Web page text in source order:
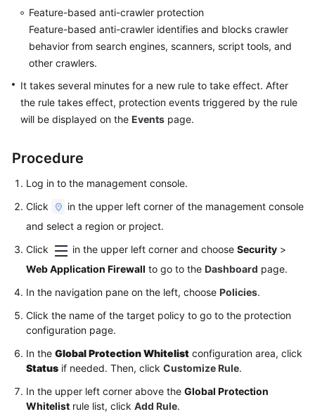
Glossary
Responsibilities
Service
Level
Agreement
Papers
Endpoints
Permissions
Feature-based anti-crawler protection
Feature-based anti-crawler identifies and blocks crawler
behavior from search engines, scanners, script tools, and
other crawlers.
It takes several minutes for a new rule to take effect. After
the rule takes effect, protection events triggered by the rule
will be displayed on the Events page.
Procedure
Log in to the management console.
Click
in the upper left corner of the management console
and select a region or project.
Click
in the upper left corner and choose Security >
Web Application Firewall to go to the Dashboard page.
In the navigation pane on the left, choose Policies.
Click the name of the target policy to go to the protection
configuration page.
In the Global Protection Whitelist configuration area, click
Status if needed. Then, click Customize Rule.
In the upper left corner above the Global Protection
Whitelist rule list, click Add Rule.